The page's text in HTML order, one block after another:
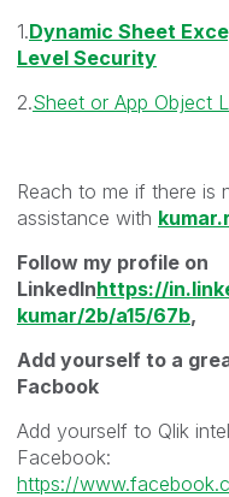
1.Dynamic Sheet
Level Security
2.Sheet or App Object
Reach to me if there is
assistance with
Follow my profile on
LinkedInhttps://
kumar/2b/a15/67b,
Add yourself to a
Facbook
Add yourself to Qlik
Facebook:
https://